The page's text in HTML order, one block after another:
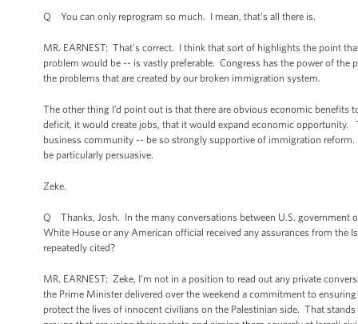
Q You can only reprogram so much. I mean, that’s all there is.
MR. EARNEST: That’s correct. I think that sort of highlights the point
problem would be -- is vastly preferable. Congress has the power of
the problems that are created by our broken immigration system.
The other thing I’d point out is that there are obvious economic
deficit, it would create jobs, that it would expand economic opportunity.
business community -- be so strongly supportive of immigration
be particularly persuasive.
Zeke.
Q Thanks, Josh. In the many conversations between U.S. government
White House or any American official received any assurances from the
repeatedly cited?
MR. EARNEST: Zeke, I’m not in a position to read out any private
the Prime Minister delivered over the weekend a commitment to
protect the lives of innocent civilians on the Palestinian side. That